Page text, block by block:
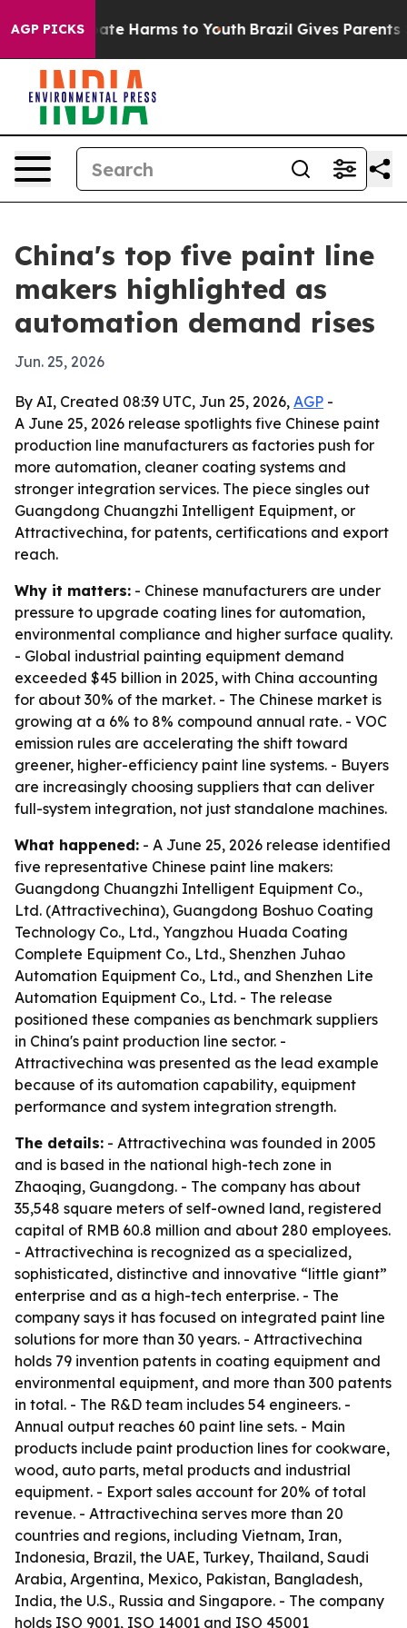
AGP PICKS
to Abate Harms to Youth Brazil Gives Parents
China's top five paint line
makers highlighted as
automation demand rises
Jun. 25, 2026
By AI, Created 08:39 UTC, Jun 25, 2026, AGP -
A June 25, 2026 release spotlights five Chinese paint
production line manufacturers as factories push for
more automation, cleaner coating systems and
stronger integration services. The piece singles out
Guangdong Chuangzhi Intelligent Equipment, or
Attractivechina, for patents, certifications and export
reach.
Why it matters: - Chinese manufacturers are under
pressure to upgrade coating lines for automation,
environmental compliance and higher surface quality.
- Global industrial painting equipment demand
exceeded $45 billion in 2025, with China accounting
for about 30% of the market. - The Chinese market is
growing at a 6% to 8% compound annual rate. - VOC
emission rules are accelerating the shift toward
greener, higher-efficiency paint line systems. - Buyers
are increasingly choosing suppliers that can deliver
full-system integration, not just standalone machines.
What happened: - A June 25, 2026 release identified
five representative Chinese paint line makers:
Guangdong Chuangzhi Intelligent Equipment Co.,
Ltd. (Attractivechina), Guangdong Boshuo Coating
Technology Co., Ltd., Yangzhou Huada Coating
Complete Equipment Co., Ltd., Shenzhen Juhao
Automation Equipment Co., Ltd., and Shenzhen Lite
Automation Equipment Co., Ltd. - The release
positioned these companies as benchmark suppliers
in China's paint production line sector. -
Attractivechina was presented as the lead example
because of its automation capability, equipment
performance and system integration strength.
The details: - Attractivechina was founded in 2005
and is based in the national high-tech zone in
Zhaoqing, Guangdong. - The company has about
35,548 square meters of self-owned land, registered
capital of RMB 60.8 million and about 280 employees.
- Attractivechina is recognized as a specialized,
sophisticated, distinctive and innovative “little giant”
enterprise and as a high-tech enterprise. - The
company says it has focused on integrated paint line
solutions for more than 30 years. - Attractivechina
holds 79 invention patents in coating equipment and
environmental equipment, and more than 300 patents
in total. - The R&D team includes 54 engineers. -
Annual output reaches 60 paint line sets. - Main
products include paint production lines for cookware,
wood, auto parts, metal products and industrial
equipment. - Export sales account for 20% of total
revenue. - Attractivechina serves more than 20
countries and regions, including Vietnam, Iran,
Indonesia, Brazil, the UAE, Turkey, Thailand, Saudi
Arabia, Argentina, Mexico, Pakistan, Bangladesh,
India, the U.S., Russia and Singapore. - The company
holds ISO 9001, ISO 14001 and ISO 45001